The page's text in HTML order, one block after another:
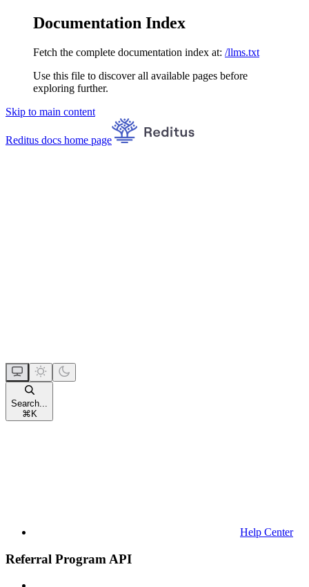
Documentation Index
Fetch the complete documentation index at: /llms.txt
Use this file to discover all available pages before
exploring further.
Skip to main content
Reditus docs home page
Search...
⌘ K
Help Center
Referral Program API